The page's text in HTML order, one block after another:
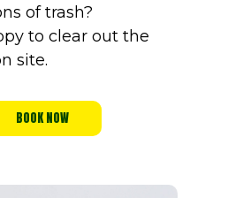
BOOK NOW
of trash?
to clear out the
site.